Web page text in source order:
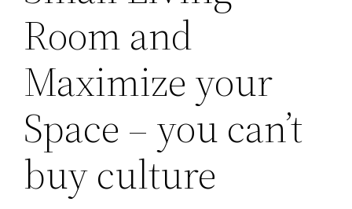
Room and
Maximize your
Space – you can’t
buy culture